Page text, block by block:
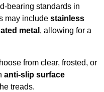
bearing standards in
may include stainless
metal , allowing for a
from clear, frosted, or
anti-slip surface
treads.